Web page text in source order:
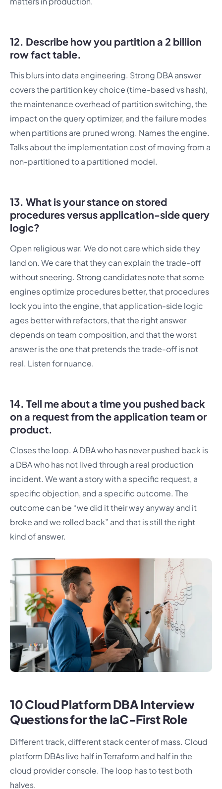
12. Describe how you partition a 2 billion
row fact table.
This blurs into data engineering. Strong DBA answer
covers the partition key choice (time-based vs hash),
the maintenance overhead of partition switching, the
impact on the query optimizer, and the failure modes
when partitions are pruned wrong. Names the engine.
Talks about the implementation cost of moving from a
non-partitioned to a partitioned model.
13. What is your stance on stored
procedures versus application-side query
logic?
Open religious war. We do not care which side they
land on. We care that they can explain the trade-off
without sneering. Strong candidates note that some
engines optimize procedures better, that procedures
lock you into the engine, that application-side logic
ages better with refactors, that the right answer
depends on team composition, and that the worst
answer is the one that pretends the trade-off is not
real. Listen for nuance.
14. Tell me about a time you pushed back
on a request from the application team or
product.
Closes the loop. A DBA who has never pushed back is
a DBA who has not lived through a real production
incident. We want a story with a specific request, a
specific objection, and a specific outcome. The
outcome can be “we did it their way anyway and it
broke and we rolled back” and that is still the right
kind of answer.
10 Cloud Platform DBA Interview
Questions for the IaC-First Role
Different track, different stack center of mass. Cloud
platform DBAs live half in Terraform and half in the
cloud provider console. The loop has to test both
halves.